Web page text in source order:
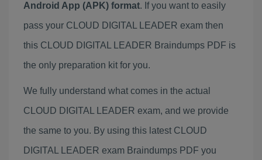
Android App (APK) format. If you want to easily
pass your CLOUD DIGITAL LEADER exam then
this CLOUD DIGITAL LEADER Braindumps PDF is
the only preparation kit for you.
We fully understand what comes in the actual
CLOUD DIGITAL LEADER exam, and we provide
the same to you. By using this latest CLOUD
DIGITAL LEADER exam Braindumps PDF you